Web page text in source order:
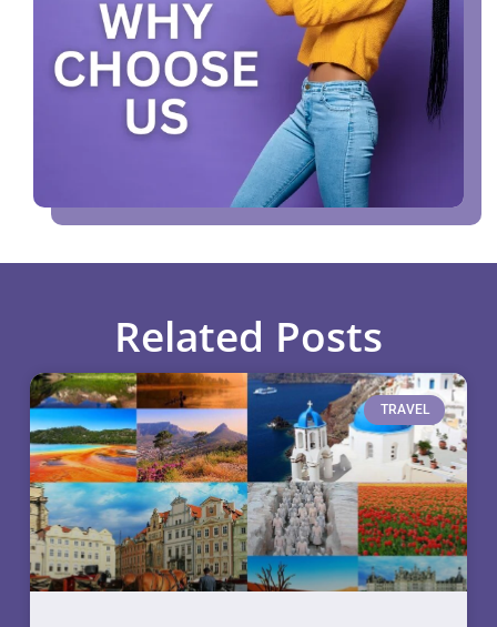
Related Posts
TRAVEL